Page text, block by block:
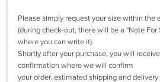
Please simply request your size within the
(during check-out, there will be a "Note
where you can write it).
Shortly after your purchase, you will
confirmation where we will confirm
your order, estimated shipping and